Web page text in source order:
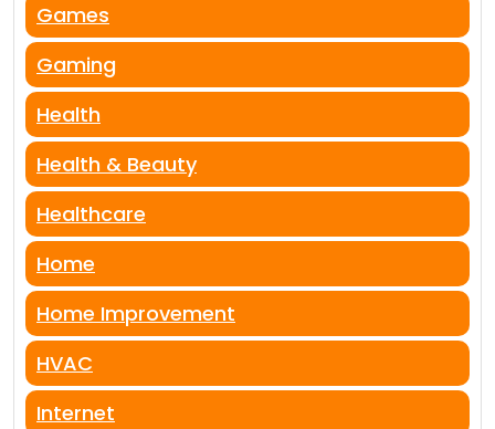
Games
Gaming
Health
Health & Beauty
Healthcare
Home
Home Improvement
HVAC
Internet